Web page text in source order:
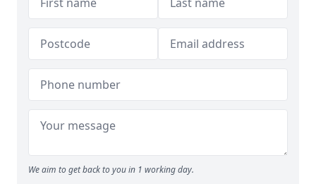
We aim to get back to you in 1 working day.